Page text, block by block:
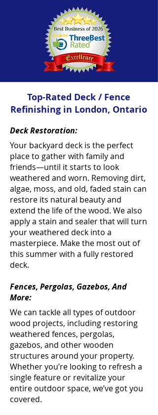
Top-Rated Deck / Fence
Refinishing in London, Ontario
Deck Restoration:
Your backyard deck is the perfect
place to gather with family and
friends—until it starts to look
weathered and worn. Removing dirt,
algae, moss, and old, faded stain can
restore its natural beauty and
extend the life of the wood. We also
apply a stain and sealer that will turn
your weathered deck into a
masterpiece. Make the most out of
this summer with a fully restored
deck.
Fences, Pergolas, Gazebos, And
More:
We can tackle all types of outdoor
wood projects, including restoring
weathered fences, pergolas,
gazebos, and other wooden
structures around your property.
Whether you’re looking to refresh a
single feature or revitalize your
entire outdoor space, we’ve got you
covered.